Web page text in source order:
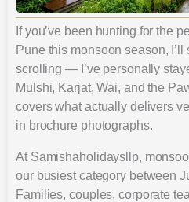
If you’ve been hunting for the
Pune this monsoon season,
scrolling — I’ve personally
Mulshi, Karjat, Wai, and the
covers what actually delivers
in brochure photographs.
At Samishaholidaysllp,
our busiest category between
Families, couples, corporate